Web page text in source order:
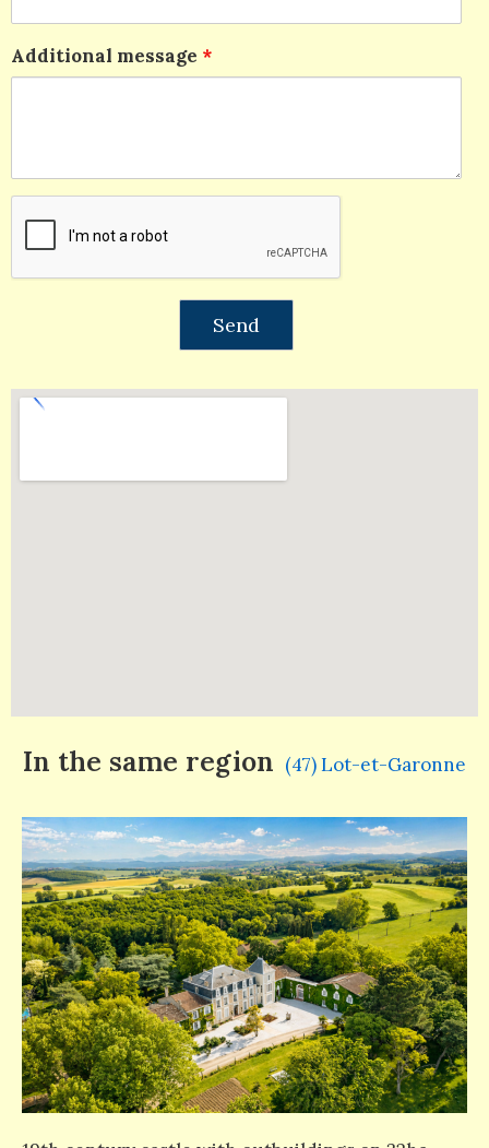
Additional message *
In the same region (47) Lot-et-Garonne